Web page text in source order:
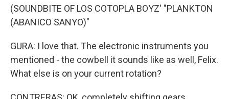
(SOUNDBITE OF LOS COTOPLA BOYZ' "PLANKTON
(ABANICO SANYO)"
GURA: I love that. The electronic instruments you
mentioned - the cowbell it sounds like as well, Felix.
What else is on your current rotation?